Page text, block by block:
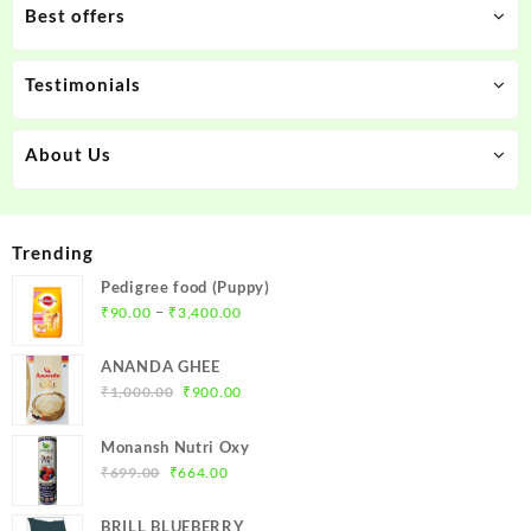
Best offers
Testimonials
About Us
Trending
Pedigree food (Puppy)
₹ 90.00 – ₹3,400.00Price
ANANDA GHEE
₹1,000.00 Original
was:
₹1,000.00.
₹ 900.00Current
is:
Monansh Nutri Oxy
₹699.00
Original
was:
₹664.00Current
is:
BRILL BLUEBERRY